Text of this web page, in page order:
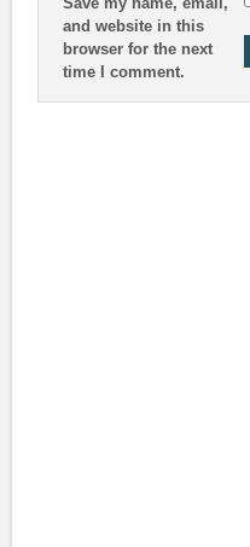
and website in this
browser for the next
time I comment.